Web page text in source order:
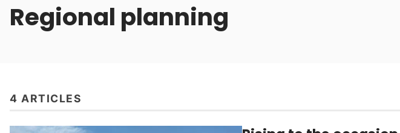
Regional planning
4 ARTICLES